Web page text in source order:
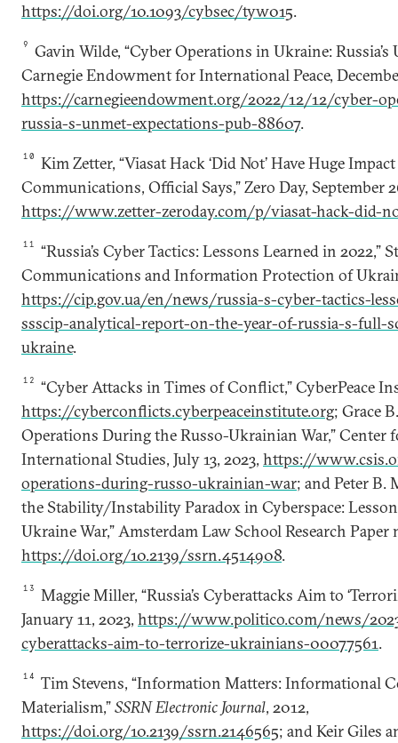
https://doi.org/10.1093/cybsec/tyw015.
9
Gavin Wilde, “Cyber Operations in Ukraine: Russia’s
Carnegie Endowment for International Peace,
https://carnegieendowment.org/2022/12/12/cyber-
russia-s-unmet-expectations-pub-88607.
10
Kim Zetter, “Viasat Hack ‘Did Not’ Have Huge
Communications, Official Says,” Zero Day, September
https://www.zetter-zeroday.com/p/viasat-hack-did-
11
“Russia’s Cyber Tactics: Lessons Learned in 2022,”
Communications and Information Protection of
https://cip.gov.ua/en/news/russia-s-cyber-tactics-
ssscip-analytical-report-on-the-year-of-russia-s-full-
ukraine.
12
“Cyber Attacks in Times of Conflict,” CyberPeace
https://cyberconflicts.cyberpeaceinstitute.org; Grace
Operations During the Russo-Ukrainian War,” Center
International Studies, July 13, 2023, https://
operations-during-russo-ukrainian-war; and Peter B.
the Stability/Instability Paradox in Cyberspace:
Ukraine War,” Amsterdam Law School Research Paper
https://doi.org/10.2139/ssrn.4514908.
13
Maggie Miller, “Russia’s Cyberattacks Aim to
January 11, 2023, https://www.politico.com/news/
cyberattacks-aim-to-terrorize-ukrainians-00077561.
14
Tim Stevens, “Information Matters: Informational
Materialism,”SSRN Electronic Journal, 2012,
https://doi.org/10.2139/ssrn.2146565; and Keir Giles